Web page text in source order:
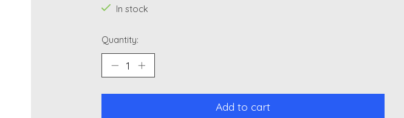
In stock
Quantity:
Add to cart